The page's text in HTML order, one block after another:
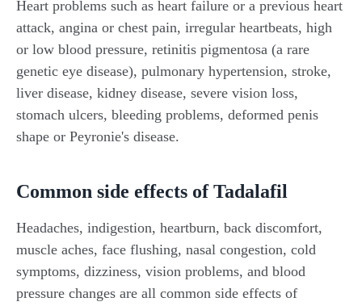
Heart problems such as heart failure or a previous heart
attack, angina or chest pain, irregular heartbeats, high
or low blood pressure, retinitis pigmentosa (a rare
genetic eye disease), pulmonary hypertension, stroke,
liver disease, kidney disease, severe vision loss,
stomach ulcers, bleeding problems, deformed penis
shape or Peyronie's disease.
Common side effects of Tadalafil
Headaches, indigestion, heartburn, back discomfort,
muscle aches, face flushing, nasal congestion, cold
symptoms, dizziness, vision problems, and blood
pressure changes are all common side effects of